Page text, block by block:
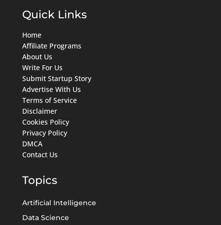
Quick Links
Home
Affiliate Programs
About Us
Write For Us
Submit Startup Story
Advertise With Us
Terms of Service
Disclaimer
Cookies Policy
Privacy Policy
DMCA
Contact Us
Topics
Artificial Intelligence
Data Science